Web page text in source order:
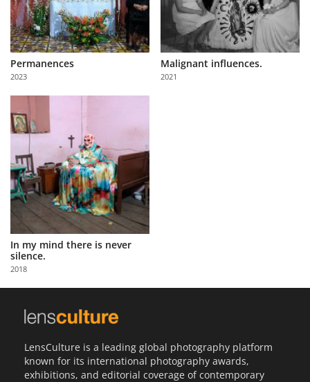
About
Us
Partner
with
Us
Sign
In
Permanences
2023
Malignant influences.
2021
In my mind there is never
silence.
2018
LensCulture is a leading global photography platform
known for its international photography awards,
exhibitions, and editorial coverage of contemporary